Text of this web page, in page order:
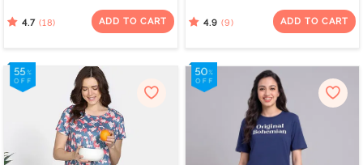
4.7 (18) ADD TO CART 4.9 (9) ADD TO CART